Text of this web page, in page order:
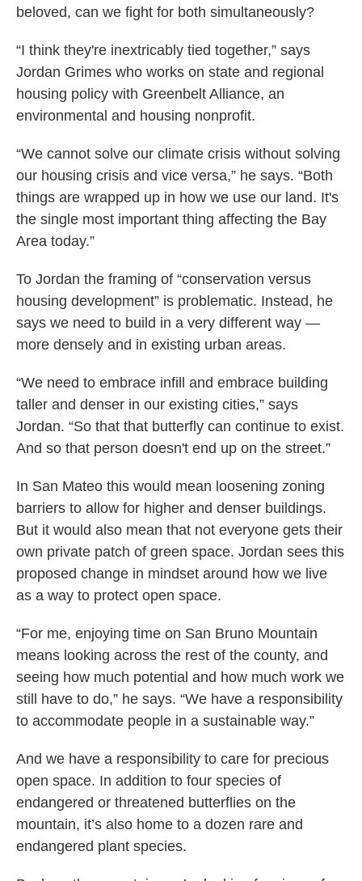
beloved, can we fight for both simultaneously?
“I think they're inextricably tied together,” says
Jordan Grimes who works on state and regional
housing policy with Greenbelt Alliance, an
environmental and housing nonprofit.
“We cannot solve our climate crisis without solving
our housing crisis and vice versa,” he says. “Both
things are wrapped up in how we use our land. It's
the single most important thing affecting the Bay
Area today.”
To Jordan the framing of “conservation versus
housing development” is problematic. Instead, he
says we need to build in a very different way —
more densely and in existing urban areas.
“We need to embrace infill and embrace building
taller and denser in our existing cities,” says
Jordan. “So that that butterfly can continue to exist.
And so that person doesn't end up on the street.”
In San Mateo this would mean loosening zoning
barriers to allow for higher and denser buildings.
But it would also mean that not everyone gets their
own private patch of green space. Jordan sees this
proposed change in mindset around how we live
as a way to protect open space.
“For me, enjoying time on San Bruno Mountain
means looking across the rest of the county, and
seeing how much potential and how much work we
still have to do,” he says. “We have a responsibility
to accommodate people in a sustainable way.”
And we have a responsibility to care for precious
open space. In addition to four species of
endangered or threatened butterflies on the
mountain, it’s also home to a dozen rare and
endangered plant species.